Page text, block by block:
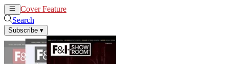
Cover Feature
Search
Subscribe ▾